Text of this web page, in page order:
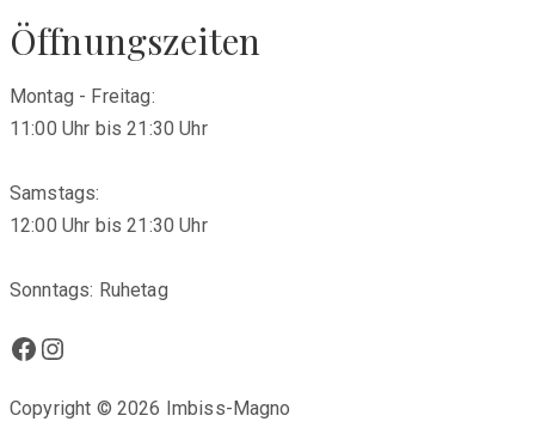
Öffnungszeiten
Montag - Freitag:
11:00 Uhr bis 21:30 Uhr
Samstags:
12:00 Uhr bis 21:30 Uhr
Sonntags: Ruhetag
Facebook
Instagram
Copyright © 2026 Imbiss-Magno